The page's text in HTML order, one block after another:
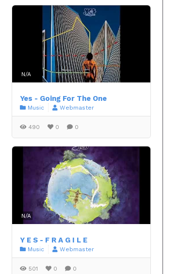
N/A
Yes - Going For The One
Music Webmaster
490 0 0
N/A
Y E S - F R A G I L E
Music Webmaster
501 0 0